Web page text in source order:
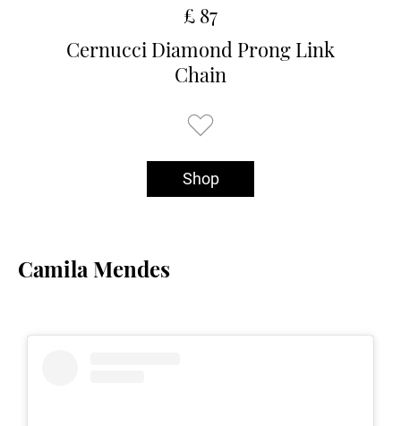
£ 87
Cernucci Diamond Prong Link
Chain
Shop
Camila Mendes